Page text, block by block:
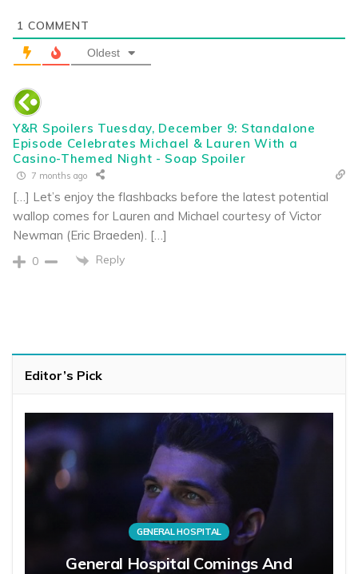
1 COMMENT
Oldest
Y&R Spoilers Tuesday, December 9: Standalone
Episode Celebrates Michael & Lauren With a
Casino-Themed Night - Soap Spoiler
7 months ago
[…] Let’s enjoy the flashbacks before the latest potential
wallop comes for Lauren and Michael courtesy of Victor
Newman (Eric Braeden). […]
0 Reply
Editor’s Pick
GENERAL HOSPITAL
General Hospital Comings And